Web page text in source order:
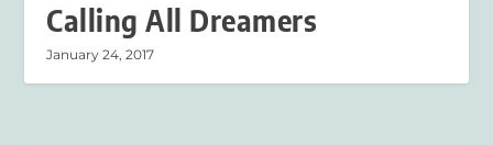
Calling All Dreamers
January 24, 2017